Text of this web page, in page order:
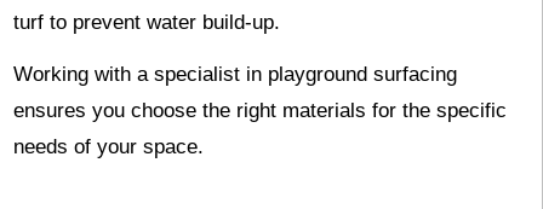
turf to prevent water build-up.
Working with a specialist in playground surfacing
ensures you choose the right materials for the specific
needs of your space.